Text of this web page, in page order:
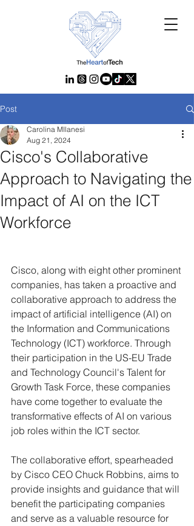
Post
Cisco's Collaborative
Approach to Navigating the
Impact of AI on the ICT
Workforce
Carolina MIlanesi
Aug 21, 2024
Cisco, along with eight other prominent
companies, has taken a proactive and
collaborative approach to address the
impact of artificial intelligence (AI) on
the Information and Communications
Technology (ICT) workforce. Through
their participation in the US-EU Trade
and Technology Council's Talent for
Growth Task Force, these companies
have come together to evaluate the
transformative effects of AI on various
job roles within the ICT sector.
The collaborative effort, spearheaded
by Cisco CEO Chuck Robbins, aims to
provide insights and guidance that will
benefit the participating companies
and serve as a valuable resource for